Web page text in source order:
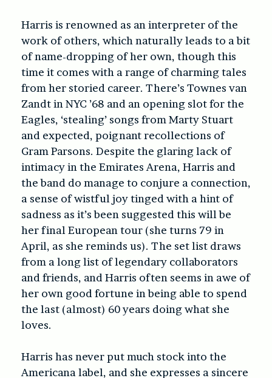
Harris is renowned as an interpreter of the
work of others, which naturally leads to a bit
of name-dropping of her own, though this
time it comes with a range of charming tales
from her storied career. There’s Townes van
Zandt in NYC ’68 and an opening slot for the
Eagles, ‘stealing’ songs from Marty Stuart
and expected, poignant recollections of
Gram Parsons. Despite the glaring lack of
intimacy in the Emirates Arena, Harris and
the band do manage to conjure a connection,
a sense of wistful joy tinged with a hint of
sadness as it’s been suggested this will be
her final European tour (she turns 79 in
April, as she reminds us). The set list draws
from a long list of legendary collaborators
and friends, and Harris often seems in awe of
her own good fortune in being able to spend
the last (almost) 60 years doing what she
loves.
Harris has never put much stock into the
Americana label, and she expresses a sincere